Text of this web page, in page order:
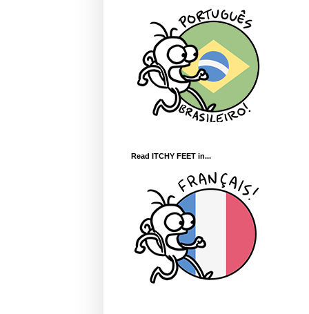
Read ITCHY FEET in...